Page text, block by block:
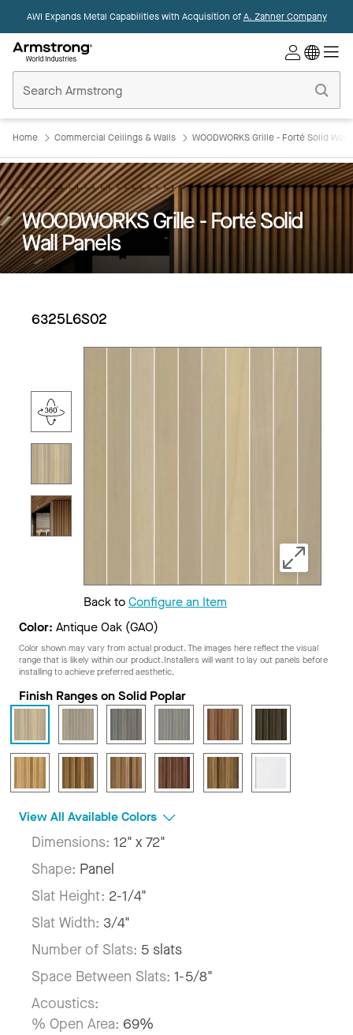
AWI Expands Metal Capabilities with Acquisition ofA. Zahner Company
Ceilings
Home
Home Commercial Ceilings & Walls WOODWORKS Grille - Forté Solid Wall
WOODWORKS Grille - Forté Solid
Wall Panels
6325L6S02
Back toConfigure an Item
Color: Antique Oak (GAO)
Color shown may vary from actual product. The images here reflect the visual
range that is likely within our product. Installers will want to lay out panels before
installing to achieve preferred aesthetic.
Finish Ranges on Solid Poplar
View All Available Colors
Dimensions: 12" x 72"
Shape: Panel
Slat Height: 2-1/4"
Slat Width: 3/4"
Number of Slats: 5 slats
Space Between Slats: 1-5/8"
Acoustics:
% Open Area: 69%